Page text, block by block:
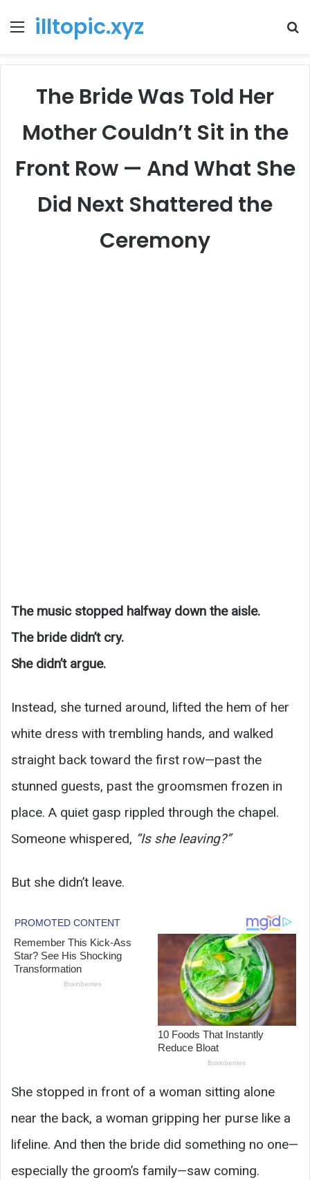
Menu
illtopic.xyz
The Bride Was Told Her
Mother Couldn’t Sit in the
Front Row — And What She
Did Next Shattered the
Ceremony
The music stopped halfway down the aisle.
The bride didn’t cry.
She didn’t argue.
Instead, she turned around, lifted the hem of her
white dress with trembling hands, and walked
straight back toward the first row—past the
stunned guests, past the groomsmen frozen in
place. A quiet gasp rippled through the chapel.
Someone whispered, “Is she leaving?”
But she didn’t leave.
She stopped in front of a woman sitting alone
near the back, a woman gripping her purse like a
lifeline. And then the bride did something no one—
especially the groom’s family—saw coming.